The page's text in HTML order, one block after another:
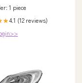
1 piece
4.1 (12 reviews)